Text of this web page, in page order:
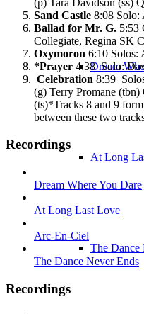
Dream
At Long
The Dance
Sand Castle 8:08 Solo:
Ballad for Mr. G. 5:53
Collegiate, Regina SK
Oxymoron 6:10 Solos:
*Prayer 4:38 Solo:
Celebration 8:39
(g) Terry Promane
(ts)*Tracks 8 and 9
between these two
Recordings
Dream Where You Dare
At Long Last Love
Arc-En-Ciel
The Dance Never Ends
Recordings